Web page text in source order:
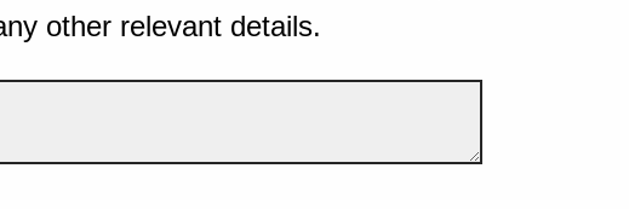
other relevant details.